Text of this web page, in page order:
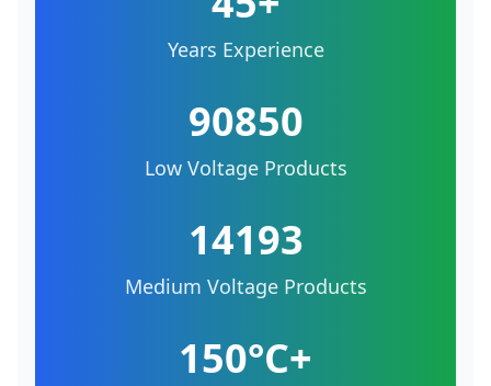
Years Experience
90850
Low Voltage Products
14193
Medium Voltage Products
150°C+